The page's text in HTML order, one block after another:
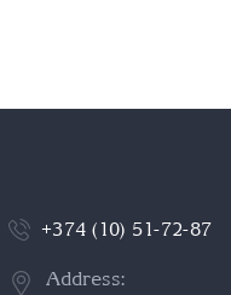
+374 (10) 51-72-87
Address: